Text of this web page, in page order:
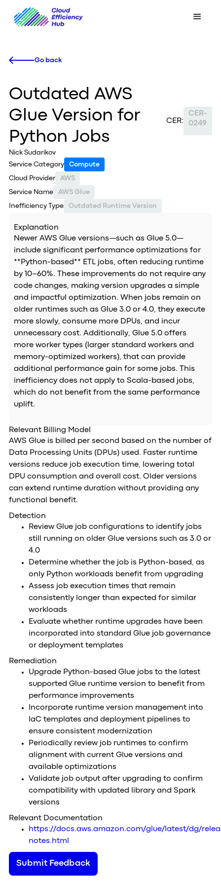
Go back
Outdated AWS
Glue Version for
Python Jobs
Nick Sudarikov
CER:
CER-
0249
Service Category Compute
Cloud Provider AWS
Service Name AWS Glue
Inefficiency Type Outdated Runtime Version
Explanation
Newer AWS Glue versions—such as Glue 5.0—
include significant performance optimizations for
**Python-based** ETL jobs, often reducing runtime
by 10–60%. These improvements do not require any
code changes, making version upgrades a simple
and impactful optimization. When jobs remain on
older runtimes such as Glue 3.0 or 4.0, they execute
more slowly, consume more DPUs, and incur
unnecessary cost. Additionally, Glue 5.0 offers
more worker types (larger standard workers and
memory-optimized workers), that can provide
additional performance gain for some jobs. This
inefficiency does not apply to Scala-based jobs,
which do not benefit from the same performance
uplift.
Relevant Billing Model
AWS Glue is billed per second based on the number of
Data Processing Units (DPUs) used. Faster runtime
versions reduce job execution time, lowering total
DPU consumption and overall cost. Older versions
can extend runtime duration without providing any
functional benefit.
Detection
Review Glue job configurations to identify jobs
still running on older Glue versions such as 3.0 or
4.0
Determine whether the job is Python-based, as
only Python workloads benefit from upgrading
Assess job execution times that remain
consistently longer than expected for similar
workloads
Evaluate whether runtime upgrades have been
incorporated into standard Glue job governance
or deployment templates
Remediation
Upgrade Python-based Glue jobs to the latest
supported Glue runtime version to benefit from
performance improvements
Incorporate runtime version management into
IaC templates and deployment pipelines to
ensure consistent modernization
Periodically review job runtimes to confirm
alignment with current Glue versions and
available optimizations
Validate job output after upgrading to confirm
compatibility with updated library and Spark
versions
Relevant Documentation
https://docs.aws.amazon.com/glue/latest/dg/
notes.html
Submit Feedback